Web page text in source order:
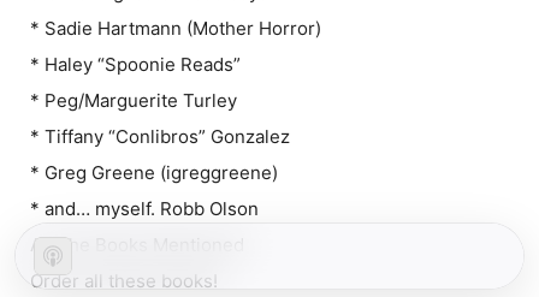
* Sadie Hartmann (Mother Horror)
* Haley “Spoonie Reads”
* Peg/Marguerite Turley
* Tiffany “Conlibros” Gonzalez
* Greg Greene (igreggreene)
* and… myself. Robb Olson
All The Books Mentioned
Order all these books!